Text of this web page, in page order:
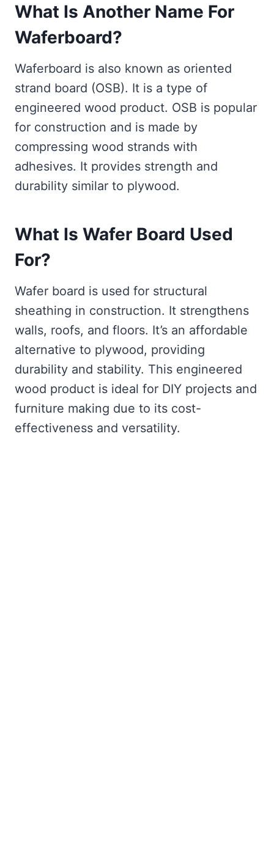
What Is Another Name For
Waferboard?
Waferboard is also known as oriented
strand board (OSB). It is a type of
engineered wood product. OSB is popular
for construction and is made by
compressing wood strands with
adhesives. It provides strength and
durability similar to plywood.
What Is Wafer Board Used
For?
Wafer board is used for structural
sheathing in construction. It strengthens
walls, roofs, and floors. It’s an affordable
alternative to plywood, providing
durability and stability. This engineered
wood product is ideal for DIY projects and
furniture making due to its cost-
effectiveness and versatility.